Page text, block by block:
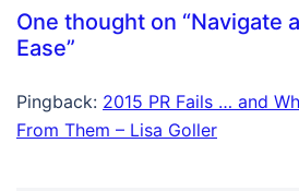
One thought on “Navigate
Ease”
Pingback: 2015 PR Fails … and
From Them – Lisa Goller